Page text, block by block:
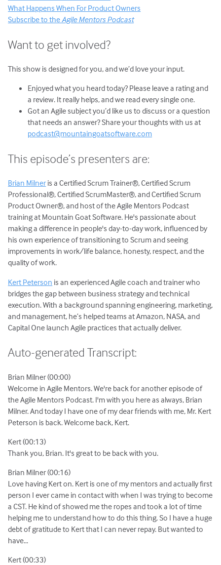
What Happens When For Product Owners
Subscribe to theAgile Mentors Podcast
Want to get involved?
This show is designed for you, and we’d love your input.
Enjoyed what you heard today? Please leave a rating and
a review. It really helps, and we read every single one.
Got an Agile subject you’d like us to discuss or a question
that needs an answer? Share your thoughts with us at
podcast@mountaingoatsoftware.com
This episode’s presenters are:
Brian Milner is a Certified Scrum Trainer®, Certified Scrum
Professional®, Certified ScrumMaster®, and Certified Scrum
Product Owner®, and host of the Agile Mentors Podcast
training at Mountain Goat Software. He's passionate about
making a difference in people's day-to-day work, influenced by
his own experience of transitioning to Scrum and seeing
improvements in work/life balance, honesty, respect, and the
quality of work.
Kert Peterson is an experienced Agile coach and trainer who
bridges the gap between business strategy and technical
execution. With a background spanning engineering, marketing,
and management, he’s helped teams at Amazon, NASA, and
Capital One launch Agile practices that actually deliver.
Auto-generated Transcript:
Brian Milner (00:00)
Welcome in Agile Mentors. We're back for another episode of
the Agile Mentors Podcast. I'm with you here as always, Brian
Milner. And today I have one of my dear friends with me, Mr. Kert
Peterson is back. Welcome back, Kert.
Kert (00:13)
Thank you, Brian. It's great to be back with you.
Brian Milner (00:16)
Love having Kert on. Kert is one of my mentors and actually first
person I ever came in contact with when I was trying to become
a CST. He kind of showed me the ropes and took a lot of time
helping me to understand how to do this thing. So I have a huge
debt of gratitude to Kert that I can never repay. But wanted to
have...
Kert (00:33)